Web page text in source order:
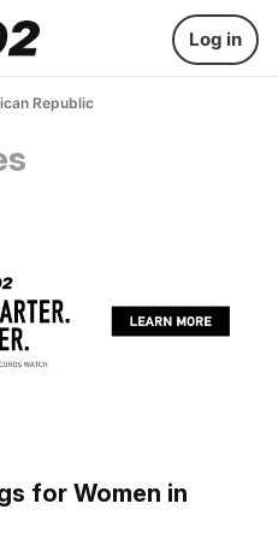
Log in
Republic
for Women in